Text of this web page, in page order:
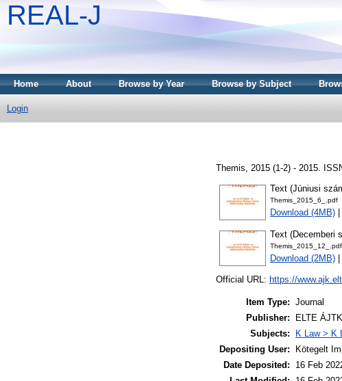
REAL-J
Home About Browse by Year Browse by Subject
Login
Themis, 2015 (1-2) - 2015.
Text (Júniusi
Themis_2015_6_.pdf
Download (4MB)
Text (Decemberi
Themis_2015_12_.pdf
Download (2MB)
Official URL: https://
Item Type: Journal
Publisher:
ELTE ÁJTK
Subjects:
K Law > K
Depositing User:
Kötegelt
Date Deposited:
16 Feb